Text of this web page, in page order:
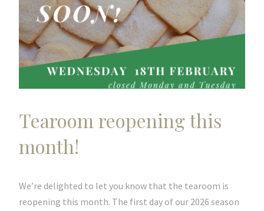
Tearoom reopening this
month!
We’re delighted to let you know that the tearoom is
reopening this month. The first day of our 2026 season